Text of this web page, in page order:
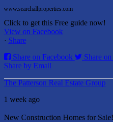
www.searchallproperties.com
Click to get this Free guide now!
View on Facebook
· Share
Share on Facebook
Share
Share by Email
The Patterson Real Estate Group
1 week ago
New Construction Homes for